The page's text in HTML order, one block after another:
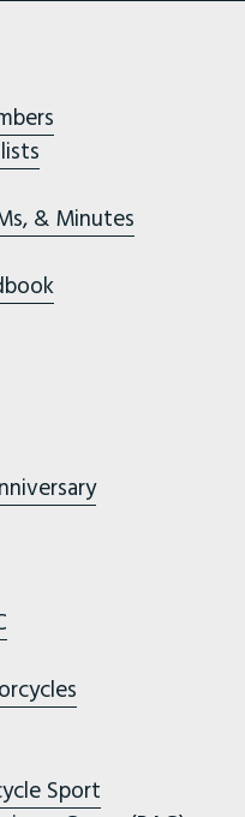
& Minutes
Sport